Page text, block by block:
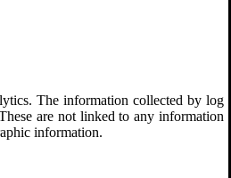
The information collected by log
are not linked to any information
information.